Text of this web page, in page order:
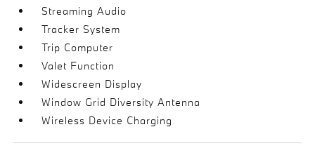
Streaming Audio
Tracker System
Trip Computer
Valet Function
Widescreen Display
Window Grid Diversity Antenna
Wireless Device Charging